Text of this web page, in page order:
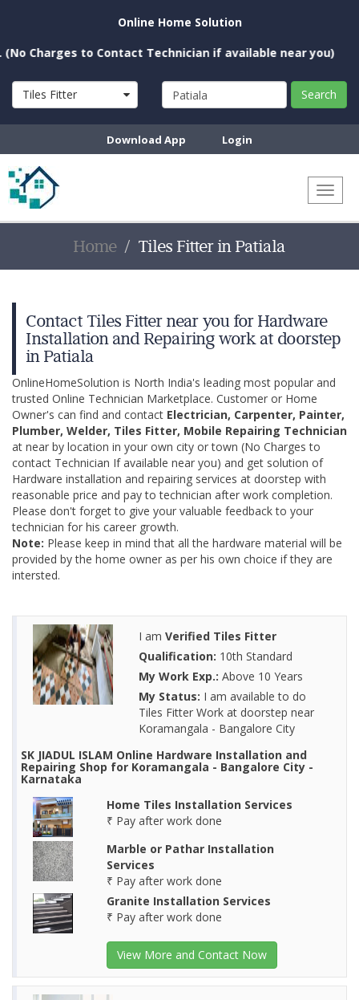
Online Home Solution
to Contact Technician if available near you)
Tiles Fitter Search
Download App Login
Home Tiles Fitter in Patiala
Contact Tiles Fitter near you for Hardware
Installation and Repairing work at doorstep
in Patiala
OnlineHomeSolution is North India's leading most popular and
trusted Online Technician Marketplace. Customer or Home
Owner's can find and contact Electrician, Carpenter, Painter,
Plumber, Welder, Tiles Fitter, Mobile Repairing Technician
at near by location in your own city or town (No Charges to
contact Technician If available near you) and get solution of
Hardware installation and repairing services at doorstep with
reasonable price and pay to technician after work completion.
Please don't forget to give your valuable feedback to your
technician for his career growth.
Note: Please keep in mind that all the hardware material will be
provided by the home owner as per his own choice if they are
intersted.
I am Verified Tiles Fitter
Qualification: 10th Standard
My Work Exp.: Above 10 Years
My Status: I am available to do
Tiles Fitter Work at doorstep near
Koramangala - Bangalore City
SK JIADUL ISLAM Online Hardware Installation and
Repairing Shop for Koramangala - Bangalore City -
Karnataka
Home Tiles Installation Services
₹ Pay after work done
Marble or Pathar Installation
Services
₹ Pay after work done
Granite Installation Services
₹ Pay after work done
View More and Contact Now